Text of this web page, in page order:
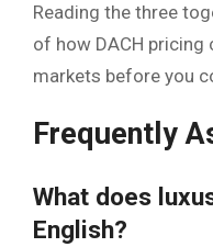
Reading the three
of how DACH
markets before you
Frequently
What does
English?